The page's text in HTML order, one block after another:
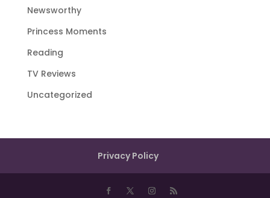
Newsworthy
Princess Moments
Reading
TV Reviews
Uncategorized
Privacy Policy